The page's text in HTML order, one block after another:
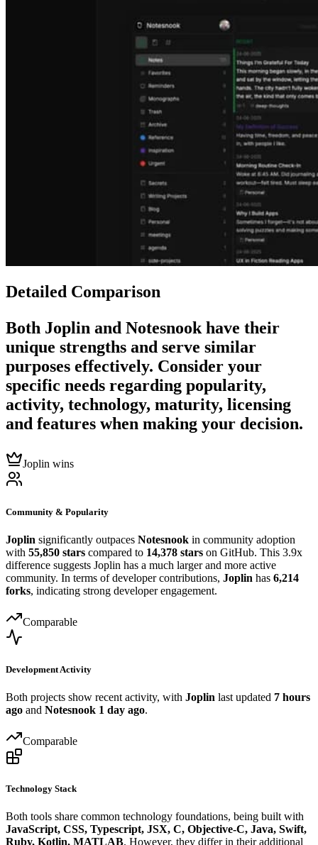
Detailed Comparison
Both Joplin and Notesnookhave their
unique strengths and serve similar
purposes effectively. Consider your
specific needs regarding popularity,
activity, technology, maturity, licensing
and features when making your decision.
Joplin wins
Community & Popularity
Joplin significantly outpaces Notesnook in community adoption
with 55,850 stars compared to 14,378 stars on GitHub. This 3.9x
difference suggests Joplin has a much larger and more active
community. In terms of developer contributions, Joplin has 6,214
forks, indicating strong developer engagement.
Comparable
Development Activity
Both projects show recent activity, with Joplin last updated 7 hours
ago and Notesnook 1 day ago.
Comparable
Technology Stack
Both tools share common technology foundations, being built with
JavaScript, CSS, Typescript, JSX, C, Objective-C, Java, Swift,
Ruby, Kotlin, MATLAB. However, they differ in their additional